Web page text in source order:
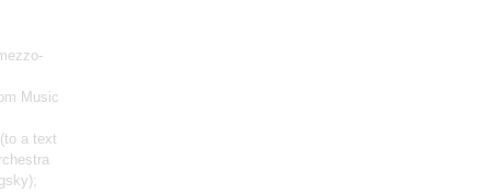
Music
a text